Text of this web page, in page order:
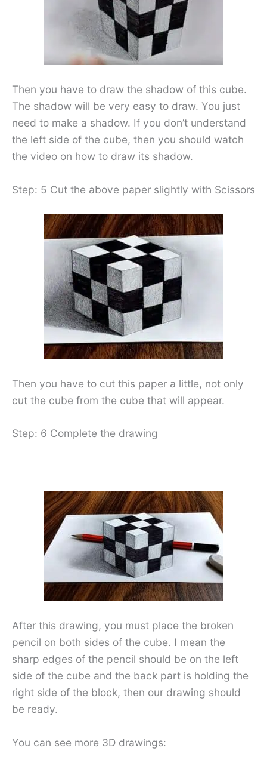
Then you have to draw the shadow of this cube.
The shadow will be very easy to draw. You just
need to make a shadow. If you don’t understand
the left side of the cube, then you should watch
the video on how to draw its shadow.
Step: 5 Cut the above paper slightly with Scissors
Then you have to cut this paper a little, not only
cut the cube from the cube that will appear.
Step: 6 Complete the drawing
After this drawing, you must place the broken
pencil on both sides of the cube. I mean the
sharp edges of the pencil should be on the left
side of the cube and the back part is holding the
right side of the block, then our drawing should
be ready.
You can see more 3D drawings: